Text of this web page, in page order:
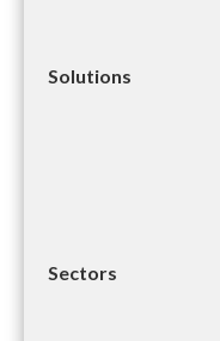
Solutions
Sectors